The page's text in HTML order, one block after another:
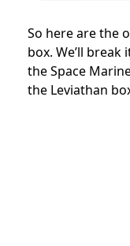
So here are the
box. We’ll
the Space
the Leviathan